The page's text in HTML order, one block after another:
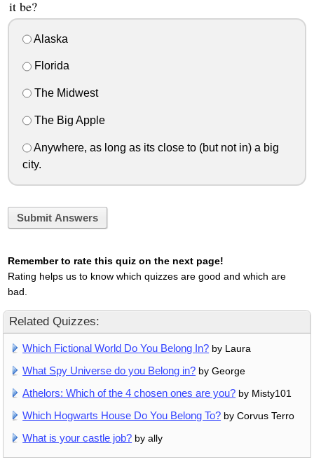
it be?
Alaska
Florida
The Midwest
The Big Apple
Anywhere, as long as its close to (but not in) a big
city.
Submit Answers
Remember to rate this quiz on the next page!
Rating helps us to know which quizzes are good and which are
bad.
Related Quizzes:
Which Fictional World Do You Belong In? by Laura
What Spy Universe do you Belong in? by George
Athelors: Which of the 4 chosen ones are you? by Misty101
Which Hogwarts House Do You Belong To? by Corvus Terro
What is your castle job? by ally